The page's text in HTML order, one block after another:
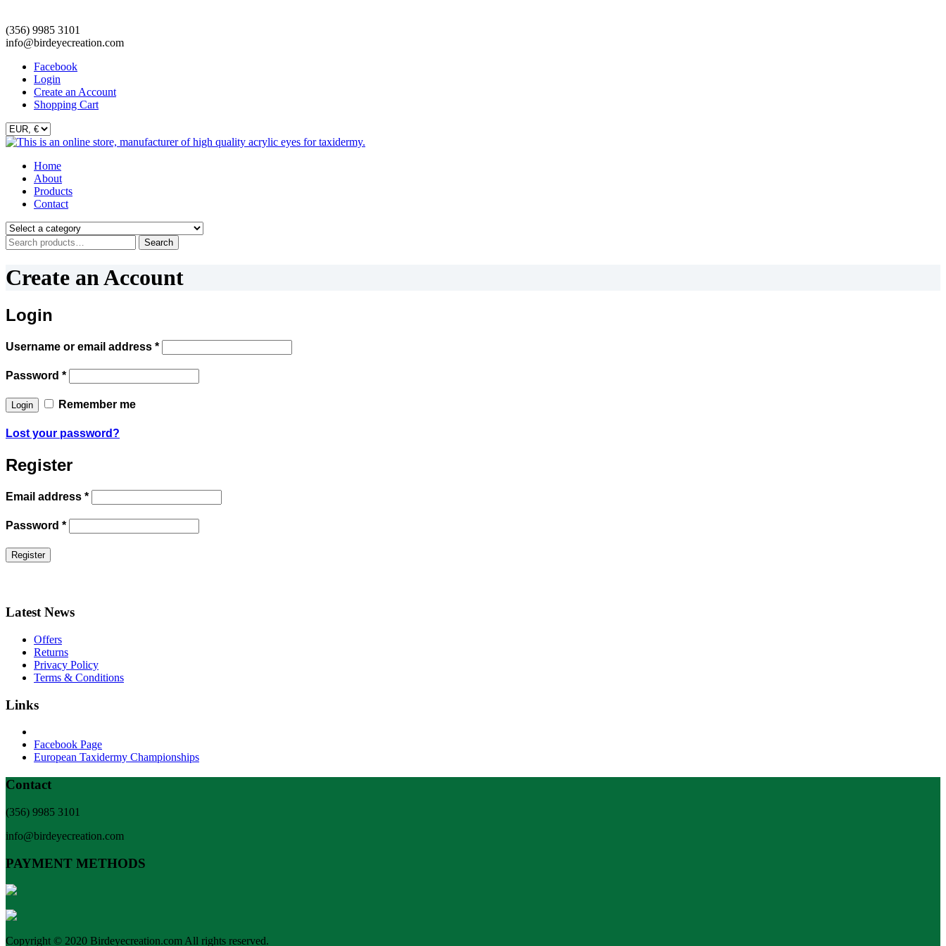
(356) 9985 3101
info@birdeyecreation.com
Facebook
Login
Create an Account
Shopping Cart
Skip
content
Home
About
Products
Contact
Search
for:
Search
Create an Account
Login
Username or email address *
Password *
Remember me
Lost your password?
Register
Email address *
Password *
Latest News
Offers
Returns
Privacy Policy
Terms & Conditions
Links
Facebook Page
European Taxidermy Championships
Contact
(356) 9985 3101
info@birdeyecreation.com
PAYMENT METHODS
Copyright © 2020 Birdeyecreation.com All rights reserved.